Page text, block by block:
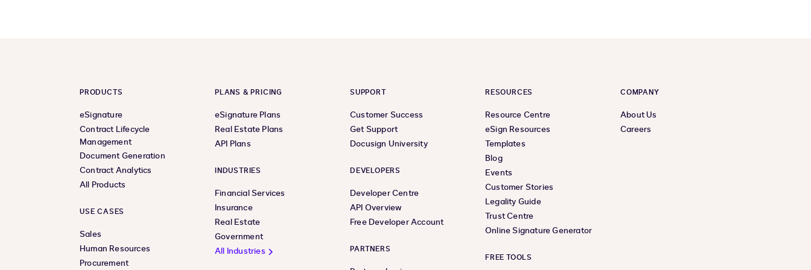
PRODUCTS
eSignature
Contract Lifecycle
Management
Document Generation
Contract Analytics
All Products
USE CASES
Sales
Human Resources
Procurement
PLANS & PRICING
eSignature Plans
Real Estate Plans
API Plans
INDUSTRIES
Financial Services
Insurance
Real Estate
Government
All Industries
SUPPORT
Customer Success
Get Support
Docusign University
DEVELOPERS
Developer Centre
API Overview
Free Developer Account
PARTNERS
RESOURCES
Resource Centre
eSign Resources
Templates
Blog
Events
Customer Stories
Legality Guide
Trust Centre
Online Signature Generator
FREE TOOLS
COMPANY
About Us
Careers